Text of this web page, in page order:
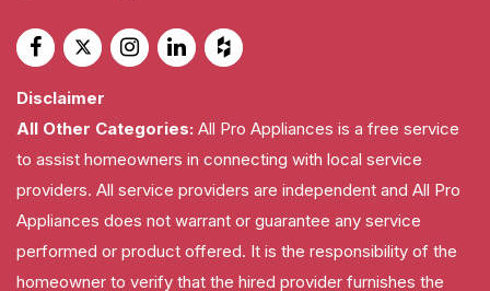
Disclaimer
All Other Categories: All Pro Appliances is a free service
to assist homeowners in connecting with local service
providers. All service providers are independent and All Pro
Appliances does not warrant or guarantee any service
performed or product offered. It is the responsibility of the
homeowner to verify that the hired provider furnishes the